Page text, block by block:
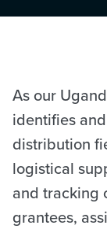
As our
identifies
distribution
logistical
and tracking
grantees,